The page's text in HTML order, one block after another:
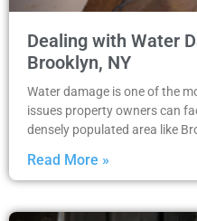
Dealing with Water
Brooklyn, NY
Water damage is one of the
issues property owners can
densely populated area like
Read More »